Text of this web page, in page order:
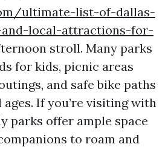
ultimate-list-of-dallas-
local-attractions-for-
stroll. Many parks
for kids, picnic areas
and safe bike paths
If you’re visiting with
parks offer ample space
to roam and